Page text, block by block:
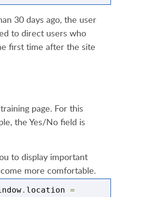
30 days ago, the user
to direct users who
first time after the site
page. For this
the Yes/No field is
to display important
more comfortable.
. location =